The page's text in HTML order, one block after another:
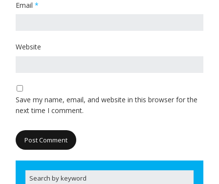
Email *
Website
Save my name, email, and website in this browser for the
next time I comment.